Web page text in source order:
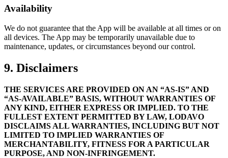
Availability
We do not guarantee that the App will be available at all times or on
all devices. The App may be temporarily unavailable due to
maintenance, updates, or circumstances beyond our control.
9. Disclaimers
THE SERVICES ARE PROVIDED ON AN “AS-IS” AND
“AS-AVAILABLE” BASIS, WITHOUT WARRANTIES OF
ANY KIND, EITHER EXPRESS OR IMPLIED. TO THE
FULLEST EXTENT PERMITTED BY LAW, LODAVO
DISCLAIMS ALL WARRANTIES, INCLUDING BUT NOT
LIMITED TO IMPLIED WARRANTIES OF
MERCHANTABILITY, FITNESS FOR A PARTICULAR
PURPOSE, AND NON-INFRINGEMENT.